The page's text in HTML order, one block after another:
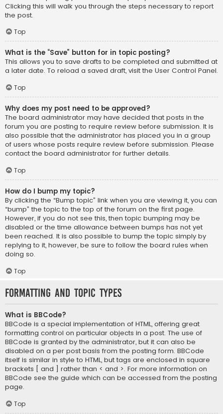
Clicking this will walk you through the steps necessary to report
the post.
Top
What is the “Save” button for in topic posting?
This allows you to save drafts to be completed and submitted at
a later date. To reload a saved draft, visit the User Control Panel.
Top
Why does my post need to be approved?
The board administrator may have decided that posts in the
forum you are posting to require review before submission. It is
also possible that the administrator has placed you in a group
of users whose posts require review before submission. Please
contact the board administrator for further details.
Top
How do I bump my topic?
By clicking the “Bump topic” link when you are viewing it, you can
“bump” the topic to the top of the forum on the first page.
However, if you do not see this, then topic bumping may be
disabled or the time allowance between bumps has not yet
been reached. It is also possible to bump the topic simply by
replying to it, however, be sure to follow the board rules when
doing so.
Top
Formatting and Topic Types
What is BBCode?
BBCode is a special implementation of HTML, offering great
formatting control on particular objects in a post. The use of
BBCode is granted by the administrator, but it can also be
disabled on a per post basis from the posting form. BBCode
itself is similar in style to HTML, but tags are enclosed in square
brackets [ and ] rather than < and >. For more information on
BBCode see the guide which can be accessed from the posting
page.
Top